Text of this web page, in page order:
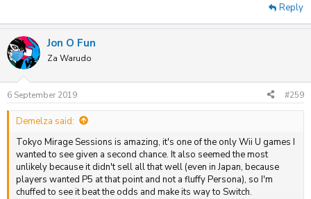
Reply
Jon O Fun
Za Warudo
6 September 2019 #259
Demelza said:
Tokyo Mirage Sessions is amazing, it's one of the only Wii U games I
wanted to see given a second chance. It also seemed the most
unlikely because it didn't sell all that well (even in Japan, because
players wanted P5 at that point and not a fluffy Persona), so I'm
chuffed to see it beat the odds and make its way to Switch.